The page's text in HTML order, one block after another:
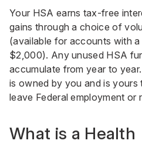
Your HSA earns tax-free
gains through a choice of
(available for accounts with
$2,000). Any unused HSA
accumulate from year to
is owned by you and is
leave Federal employment or
What is a Health